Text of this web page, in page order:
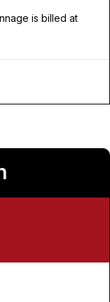
is billed at